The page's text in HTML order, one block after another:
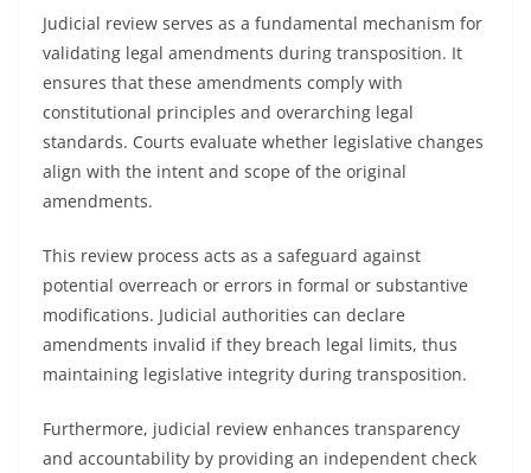
Judicial review serves as a fundamental mechanism for
validating legal amendments during transposition. It
ensures that these amendments comply with
constitutional principles and overarching legal
standards. Courts evaluate whether legislative changes
align with the intent and scope of the original
amendments.
This review process acts as a safeguard against
potential overreach or errors in formal or substantive
modifications. Judicial authorities can declare
amendments invalid if they breach legal limits, thus
maintaining legislative integrity during transposition.
Furthermore, judicial review enhances transparency
and accountability by providing an independent check